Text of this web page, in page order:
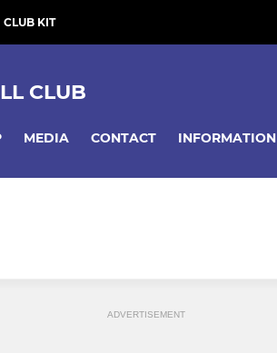
CLUB KIT
CLUB
MEDIA CONTACT INFORMATION
ADVERTISEMENT